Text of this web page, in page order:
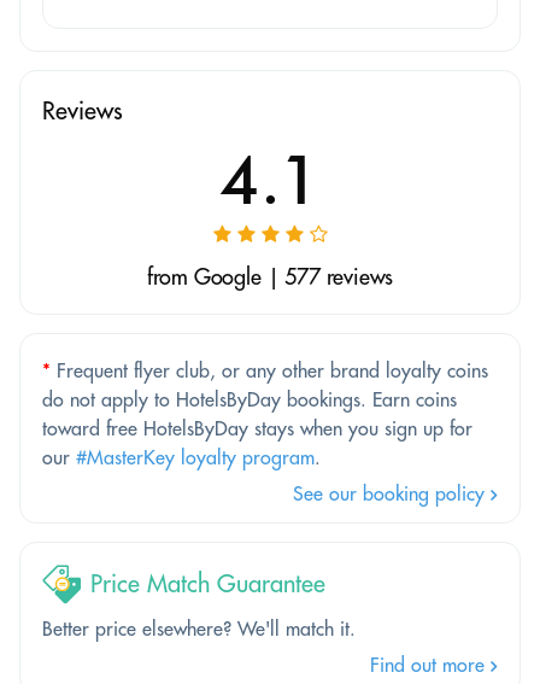
Reviews
4.1
from Google | 577 reviews
* Frequent flyer club, or any other brand loyalty coins
do not apply to HotelsByDay bookings. Earn coins
toward free HotelsByDay stays when you sign up for
our #MasterKey loyalty program.
See our booking policy
Price Match Guarantee
Better price elsewhere? We'll match it.
Find out more